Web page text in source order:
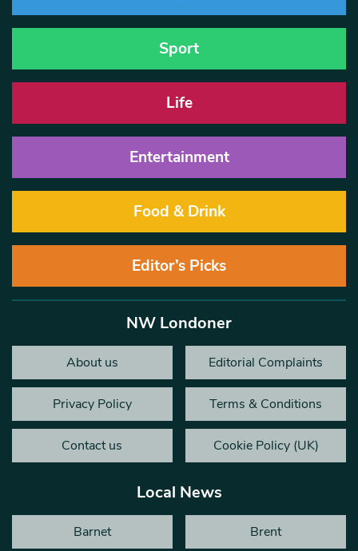
Sport
Life
Entertainment
Food & Drink
Editor’s Picks
NW Londoner
About us Editorial Complaints
Privacy Policy Terms & Conditions
Contact us Cookie Policy (UK)
Local News
Barnet Brent